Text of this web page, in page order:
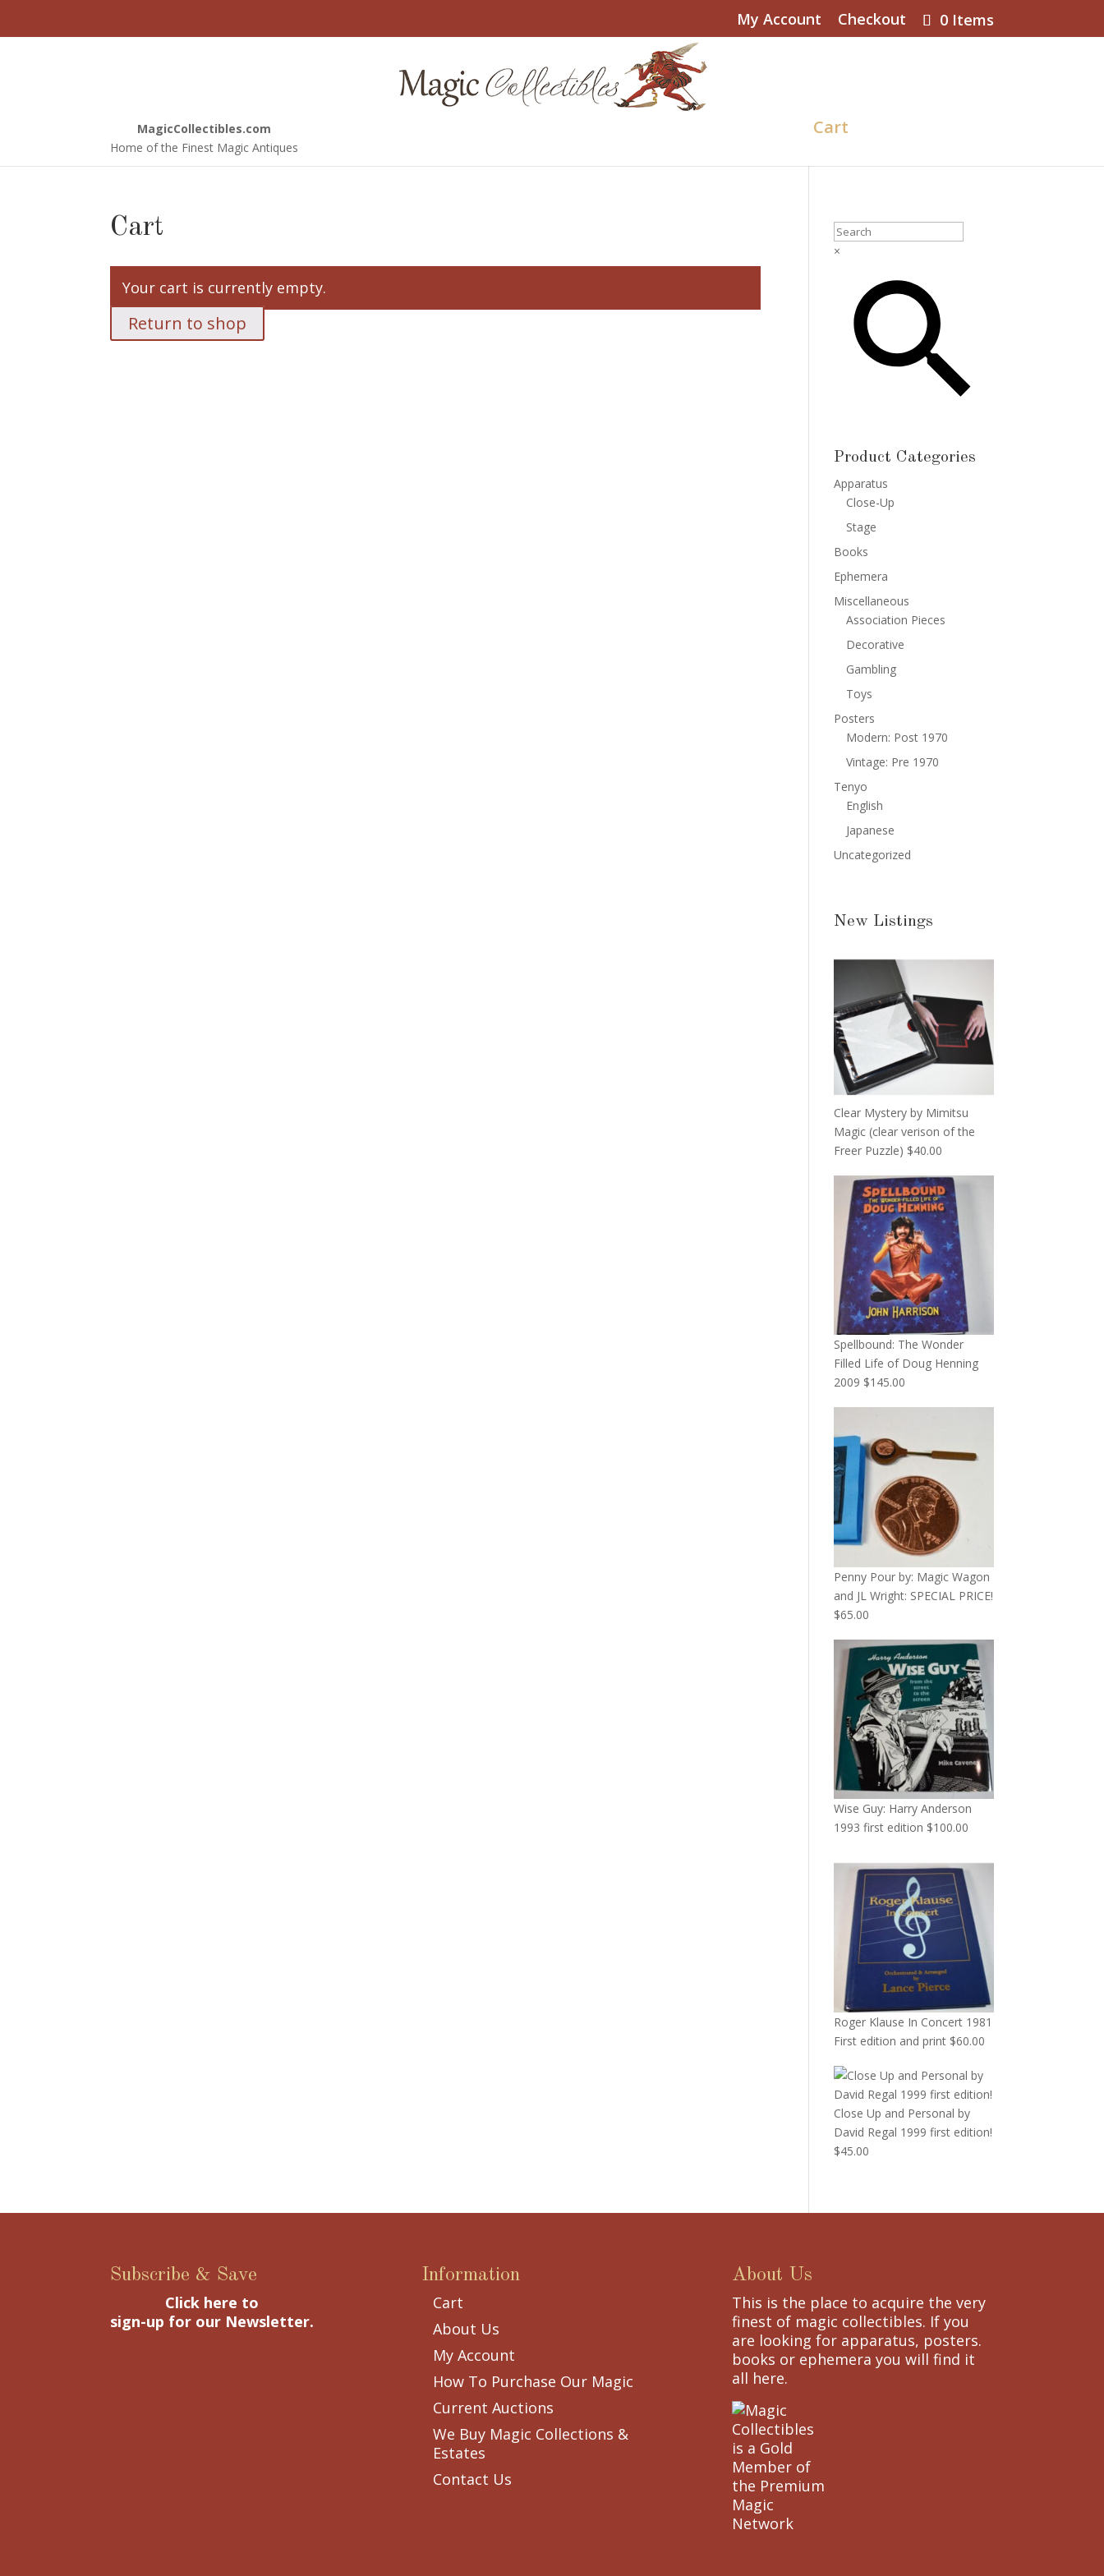
My Account Checkout 0 Items
MagicCollectibles.com
Home of the Finest Magic Antiques
Cart
Cart
Your cart is currently empty.
Return to shop
×
Product Categories
Apparatus
Close-Up
Stage
Books
Ephemera
Miscellaneous
Association Pieces
Decorative
Gambling
Toys
Posters
Modern: Post 1970
Vintage: Pre 1970
Tenyo
English
Japanese
Uncategorized
New Listings
Clear Mystery by Mimitsu
Magic (clear verison of the
Freer Puzzle) $40.00
Spellbound: The Wonder
Filled Life of Doug Henning
2009 $145.00
Penny Pour by: Magic Wagon
and JL Wright: SPECIAL PRICE!
$65.00
Wise Guy: Harry Anderson
1993 first edition $100.00
Roger Klause In Concert 1981
First edition and print $60.00
Close Up and Personal by
David Regal 1999 first edition!
$45.00
Subscribe & Save
Click here to
sign-up for our Newsletter.
Information
Cart
About Us
My Account
How To Purchase Our Magic
Current Auctions
We Buy Magic Collections &
Estates
Contact Us
About Us
This is the place to acquire the very
finest of magic collectibles. If you
are looking for apparatus, posters.
books or ephemera you will find it
all here.